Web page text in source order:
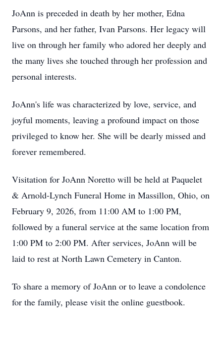
JoAnn is preceded in death by her mother, Edna
Parsons, and her father, Ivan Parsons. Her legacy will
live on through her family who adored her deeply and
the many lives she touched through her profession and
personal interests.
JoAnn's life was characterized by love, service, and
joyful moments, leaving a profound impact on those
privileged to know her. She will be dearly missed and
forever remembered.
Visitation for JoAnn Noretto will be held at Paquelet
& Arnold-Lynch Funeral Home in Massillon, Ohio, on
February 9, 2026, from 11:00 AM to 1:00 PM,
followed by a funeral service at the same location from
1:00 PM to 2:00 PM. After services, JoAnn will be
laid to rest at North Lawn Cemetery in Canton.
To share a memory of JoAnn or to leave a condolence
for the family, please visit the online guestbook.